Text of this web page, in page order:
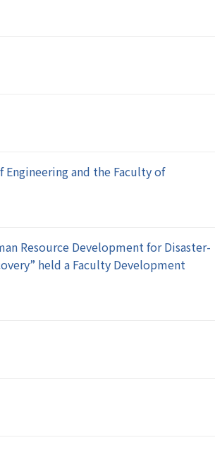
and the Faculty of
Resource Development for Disaster-
held a Faculty Development